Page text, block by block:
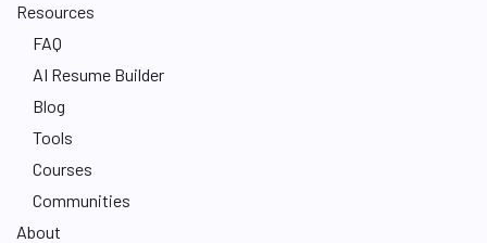
Resources
FAQ
AI Resume Builder
Blog
Tools
Courses
Communities
About